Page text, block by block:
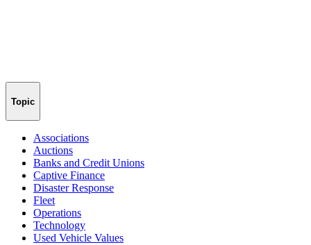
Topic
Associations
Auctions
Banks and Credit Unions
Captive Finance
Disaster Response
Fleet
Operations
Technology
Used Vehicle Values